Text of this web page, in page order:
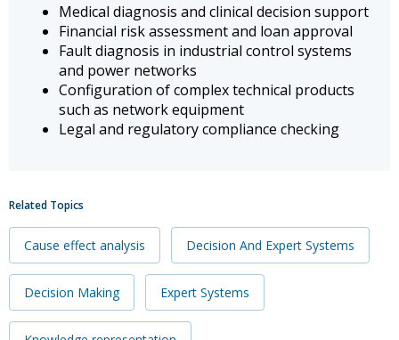
Medical diagnosis and clinical decision support
Financial risk assessment and loan approval
Fault diagnosis in industrial control systems
and power networks
Configuration of complex technical products
such as network equipment
Legal and regulatory compliance checking
Related Topics
Cause effect analysis Decision And Expert Systems
Decision Making Expert Systems